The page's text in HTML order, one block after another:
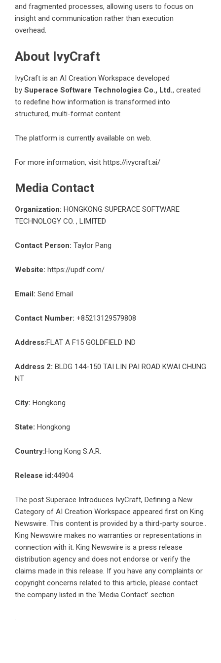
and fragmented processes, allowing users to focus on
insight and communication rather than execution
overhead.
About IvyCraft
IvyCraft is an AI Creation Workspace developed
by Superace Software Technologies Co., Ltd., created
to redefine how information is transformed into
structured, multi-format content.
The platform is currently available on web.
For more information, visit https://ivycraft.ai/
Media Contact
Organization: HONGKONG SUPERACE SOFTWARE
TECHNOLOGY CO. , LIMITED
Contact Person: Taylor Pang
Website: https://updf.com/
Email: Send Email
Contact Number: +85213129579808
Address:FLAT A F15 GOLDFIELD IND
Address 2: BLDG 144-150 TAI LIN PAI ROAD KWAI CHUNG
NT
City: Hongkong
State: Hongkong
Country:Hong Kong S.A.R.
Release id:44904
The post Superace Introduces IvyCraft, Defining a New
Category of AI Creation Workspace appeared first on King
Newswire. This content is provided by a third-party source..
King Newswire makes no warranties or representations in
connection with it. King Newswire is a press release
distribution agency and does not endorse or verify the
claims made in this release. If you have any complaints or
copyright concerns related to this article, please contact
the company listed in the ‘Media Contact’ section